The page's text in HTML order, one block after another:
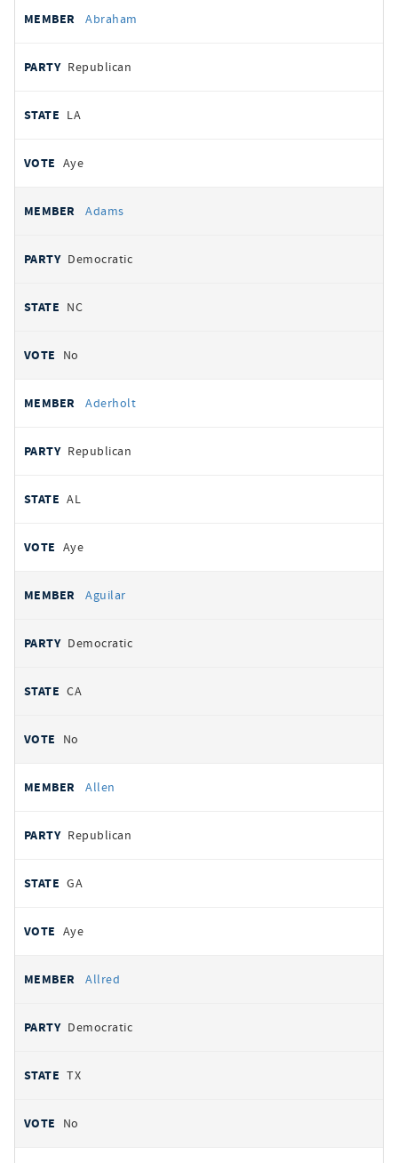
votes
REPRESENTATIVE
Abraham
Republican
LA
Aye
Adams
Democratic
NC
No
Aderholt
Republican
AL
Aye
Aguilar
Democratic
CA
No
Allen
Republican
GA
Aye
Allred
Democratic
TX
No